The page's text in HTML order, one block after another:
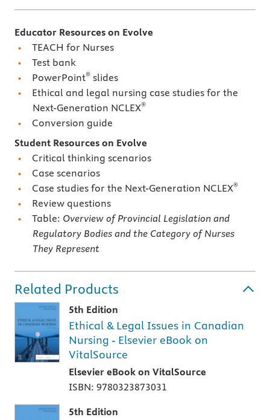
Educator Resources on Evolve
TEACH for Nurses
Test bank
PowerPoint® slides
Ethical and legal nursing case studies for the
Next-Generation NCLEX®
Conversion guide
Student Resources on Evolve
Critical thinking scenarios
Case scenarios
Case studies for the Next-Generation NCLEX®
Review questions
Table: Overview of Provincial Legislation and
Regulatory Bodies and the Category of Nurses
They Represent
Related Products
5th Edition
Ethical & Legal Issues in Canadian
Nursing - Elsevier eBook on
VitalSource
Elsevier eBook on VitalSource
ISBN: 9780323873031
5th Edition